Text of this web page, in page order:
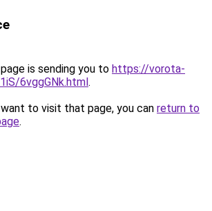
is sending you to https://vorota-
6vggGNk.html.
to visit that page, you can return to
.